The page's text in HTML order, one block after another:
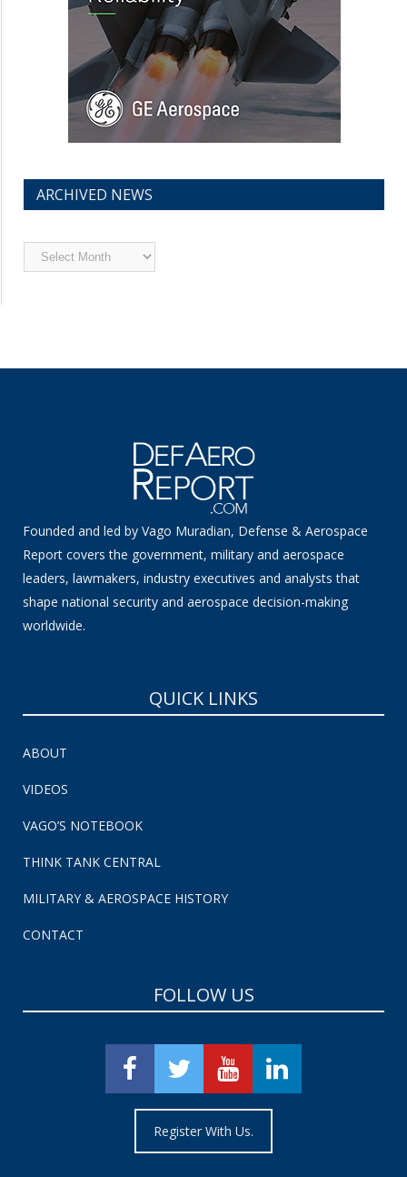
ARCHIVED NEWS
Archived
News
Founded and led by Vago Muradian, Defense & Aerospace
Report covers the government, military and aerospace
leaders, lawmakers, industry executives and analysts that
shape national security and aerospace decision-making
worldwide.
QUICK LINKS
ABOUT
VIDEOS
VAGO’S NOTEBOOK
THINK TANK CENTRAL
MILITARY & AEROSPACE HISTORY
CONTACT
FOLLOW US
Register With Us.